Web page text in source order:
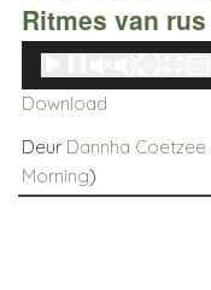
Ritmes van rus
Audio
Player
Download
Deur Dannha Coetzee
Morning)